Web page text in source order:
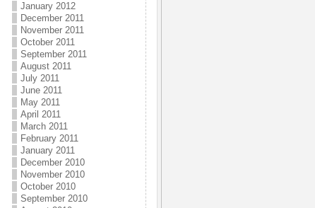
January 2012
December 2011
November 2011
October 2011
September 2011
August 2011
July 2011
June 2011
May 2011
April 2011
March 2011
February 2011
January 2011
December 2010
November 2010
October 2010
September 2010